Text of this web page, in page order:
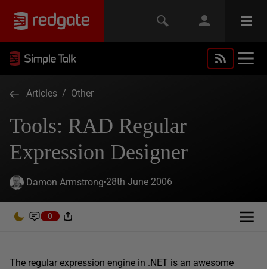
Articles / Other
Tools: RAD Regular
Expression Designer
Damon Armstrong 28th June 2006
0
The regular expression engine in .NET is an awesome